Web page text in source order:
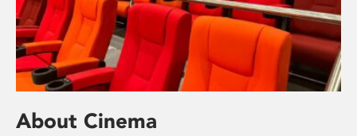
About Cinema